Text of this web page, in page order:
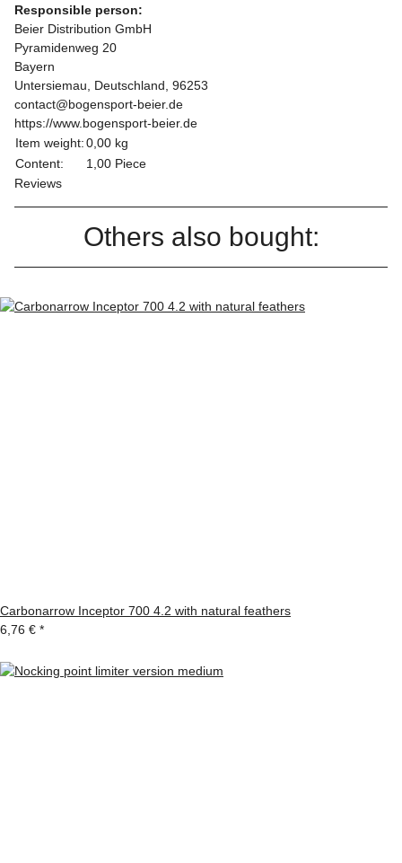
Responsible person:
Beier Distribution GmbH
Pyramidenweg 20
Bayern
Untersiemau, Deutschland, 96253
contact@bogensport-beier.de
https://www.bogensport-beier.de
Item weight:0,00 kg
Content:
1,00 Piece
Reviews
Others also bought:
Carbonarrow Inceptor 700 4.2 with natural feathers
6,76 € *